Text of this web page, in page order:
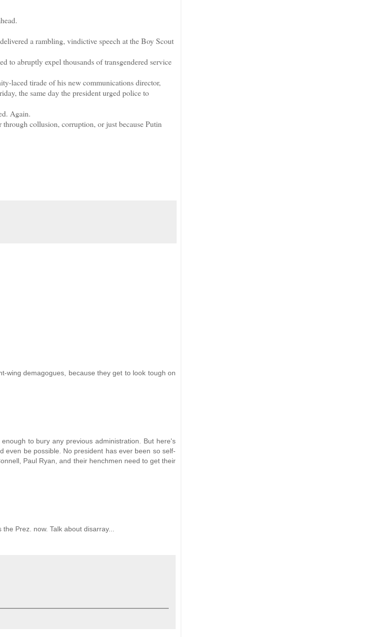
a rambling, vindictive speech at the Boy Scout
to abruptly expel thousands of transgendered service
laced tirade of his new communications director,
the same day the president urged police to
Again.
collusion, corruption, or just because Putin
wing demagogues, because they get to look tough on
to bury any previous administration. But here's
even be possible. No president has ever been so self-
Paul Ryan, and their henchmen need to get their
Prez. now. Talk about disarray...